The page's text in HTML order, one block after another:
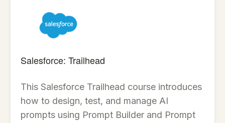
Salesforce: Trailhead
This Salesforce Trailhead course introduces
how to design, test, and manage AI
prompts using Prompt Builder and Prompt